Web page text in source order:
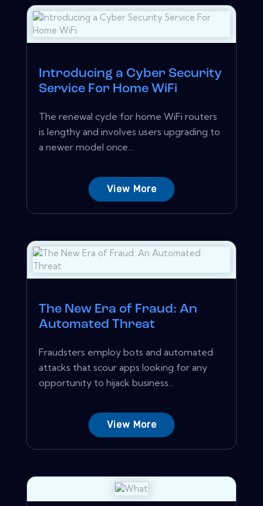
Introducing a Cyber Security
Service For Home WiFi
The renewal cycle for home WiFi routers
is lengthy and involves users upgrading to
a newer model once...
View More
The New Era of Fraud: An
Automated Threat
Fraudsters employ bots and automated
attacks that scour apps looking for any
opportunity to hijack business...
View More